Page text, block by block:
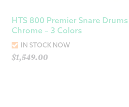
HTS 800 Premier Snare
Chrome – 3 Colors
IN STOCK NOW
$1,549.00